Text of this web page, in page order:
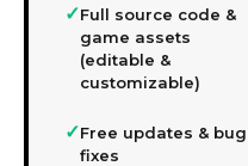
✓Full source code &
game assets
(editable &
customizable)
✓Free updates & bug
fixes